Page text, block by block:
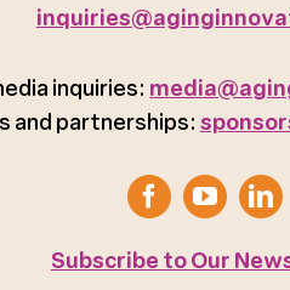
inquiries:
and partnerships:
Subscribe to Our